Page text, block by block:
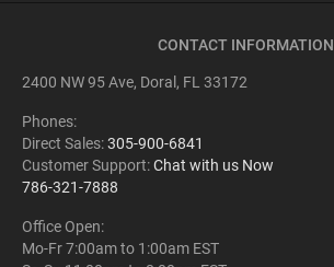
CONTACT INFORMATION
2400 NW 95 Ave, Doral, FL 33172
Phones:
Direct Sales:305-900-6841
Customer Support:Chat with us Now
786-321-7888
Office Open:
Mo-Fr 7:00am to 1:00am EST